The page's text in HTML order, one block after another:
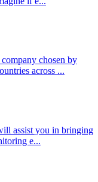
chosen by
across ...
assist you in bringing
e...